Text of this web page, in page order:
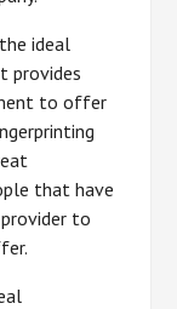
ideal
provides
to offer
that have
to